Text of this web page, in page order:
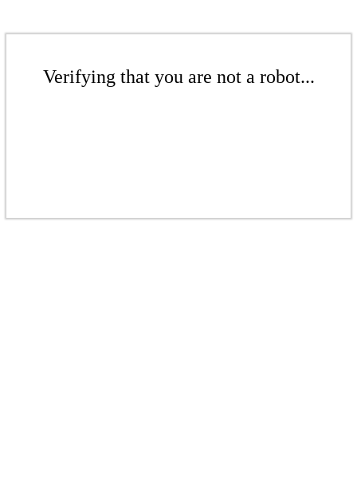
Verifying that you are not a robot...